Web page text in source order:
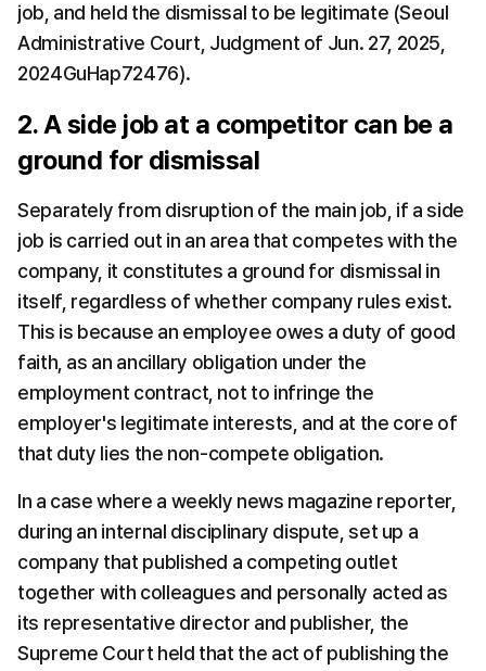
job, and held the dismissal to be legitimate (Seoul
Administrative Court, Judgment of Jun. 27, 2025,
2024GuHap72476).
2. A side job at a competitor can be a
ground for dismissal
Separately from disruption of the main job, if a side
job is carried out in an area that competes with the
company, it constitutes a ground for dismissal in
itself, regardless of whether company rules exist.
This is because an employee owes a duty of good
faith, as an ancillary obligation under the
employment contract, not to infringe the
employer's legitimate interests, and at the core of
that duty lies the non-compete obligation.
In a case where a weekly news magazine reporter,
during an internal disciplinary dispute, set up a
company that published a competing outlet
together with colleagues and personally acted as
its representative director and publisher, the
Supreme Court held that the act of publishing the